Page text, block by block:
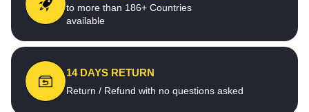
to more than 186+ Countries
available
14 DAYS RETURN
Return / Refund with no questions asked